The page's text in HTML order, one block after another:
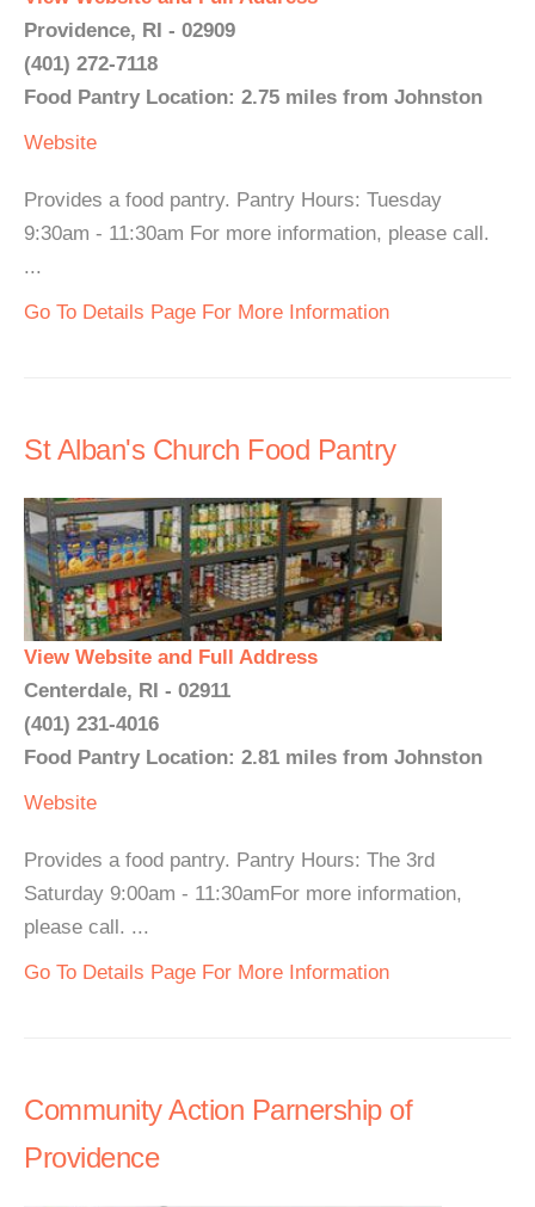
Providence, RI - 02909
(401) 272-7118
Food Pantry Location: 2.75 miles from Johnston
Website
Provides a food pantry. Pantry Hours: Tuesday
9:30am - 11:30am For more information, please call.
...
Go To Details Page For More Information
St Alban's Church Food Pantry
View Website and Full Address
Centerdale, RI - 02911
(401) 231-4016
Food Pantry Location: 2.81 miles from Johnston
Website
Provides a food pantry. Pantry Hours: The 3rd
Saturday 9:00am - 11:30amFor more information,
please call. ...
Go To Details Page For More Information
Community Action Parnership of
Providence